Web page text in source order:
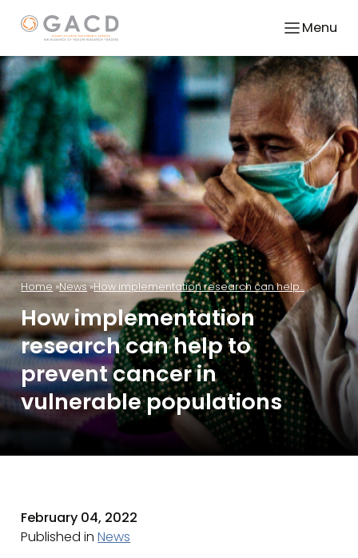
Menu
Home News How implementation research can help...
How implementation
research can help to
prevent cancer in
vulnerable populations
February 04, 2022
Published inNews